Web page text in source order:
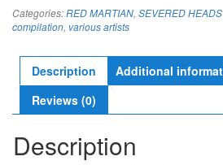
quantity
Categories:RED MARTIAN, SEVERED HEADS
compilation, various artists
Description
Additional
Reviews (0)
Description